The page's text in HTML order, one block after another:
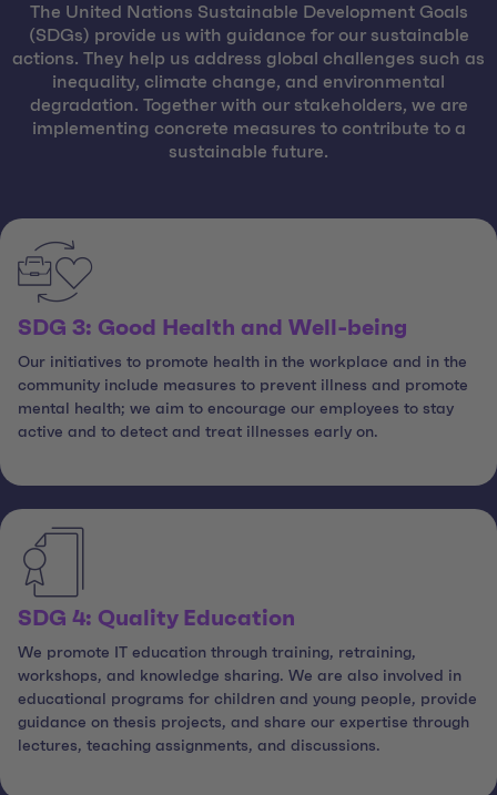
The United Nations Sustainable Development Goals
(SDGs) provide us with guidance for our sustainable
actions. They help us address global challenges such as
inequality, climate change, and environmental
degradation. Together with our stakeholders, we are
implementing concrete measures to contribute to a
sustainable future.
SDG 3: Good Health and Well-being
Our initiatives to promote health in the workplace and in the
community include measures to prevent illness and promote
mental health; we aim to encourage our employees to stay
active and to detect and treat illnesses early on.
SDG 4: Quality Education
We promote IT education through training, retraining,
workshops, and knowledge sharing. We are also involved in
educational programs for children and young people, provide
guidance on thesis projects, and share our expertise through
lectures, teaching assignments, and discussions.